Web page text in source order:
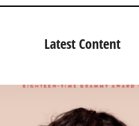
Latest Content